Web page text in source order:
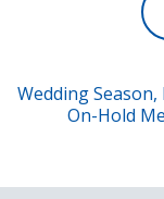
Wedding
On-Hold